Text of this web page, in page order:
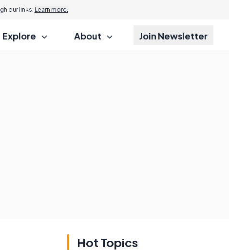
our links. Learn more.
Explore About Join Newsletter
Hot Topics